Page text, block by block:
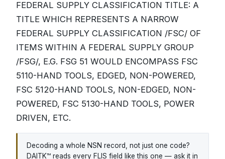
FEDERAL SUPPLY CLASSIFICATION TITLE: A
TITLE WHICH REPRESENTS A NARROW
FEDERAL SUPPLY CLASSIFICATION /FSC/ OF
ITEMS WITHIN A FEDERAL SUPPLY GROUP
/FSG/, E.G. FSG 51 WOULD ENCOMPASS FSC
5110-HAND TOOLS, EDGED, NON-POWERED,
FSC 5120-HAND TOOLS, NON-EDGED, NON-
POWERED, FSC 5130-HAND TOOLS, POWER
DRIVEN, ETC.
Decoding a whole NSN record, not just one code?
DAITK™ reads every FLIS field like this one — ask it in